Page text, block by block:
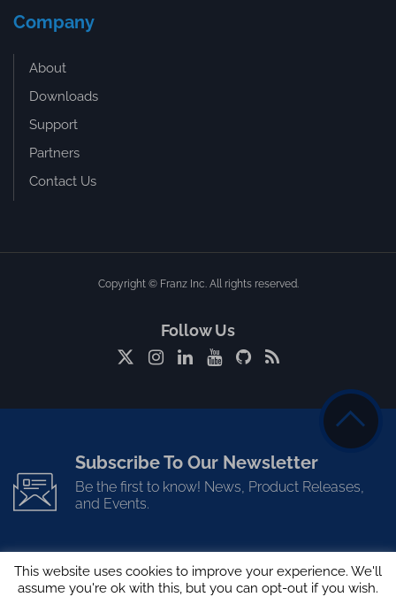
Company
About
Downloads
Support
Partners
Contact Us
Copyright © Franz Inc. All rights reserved.
Follow Us
Subscribe To Our Newsletter
Be the first to know! News, Product Releases,
and Events.
This website uses cookies to improve your experience. We'll
assume you're ok with this, but you can opt-out if you wish.